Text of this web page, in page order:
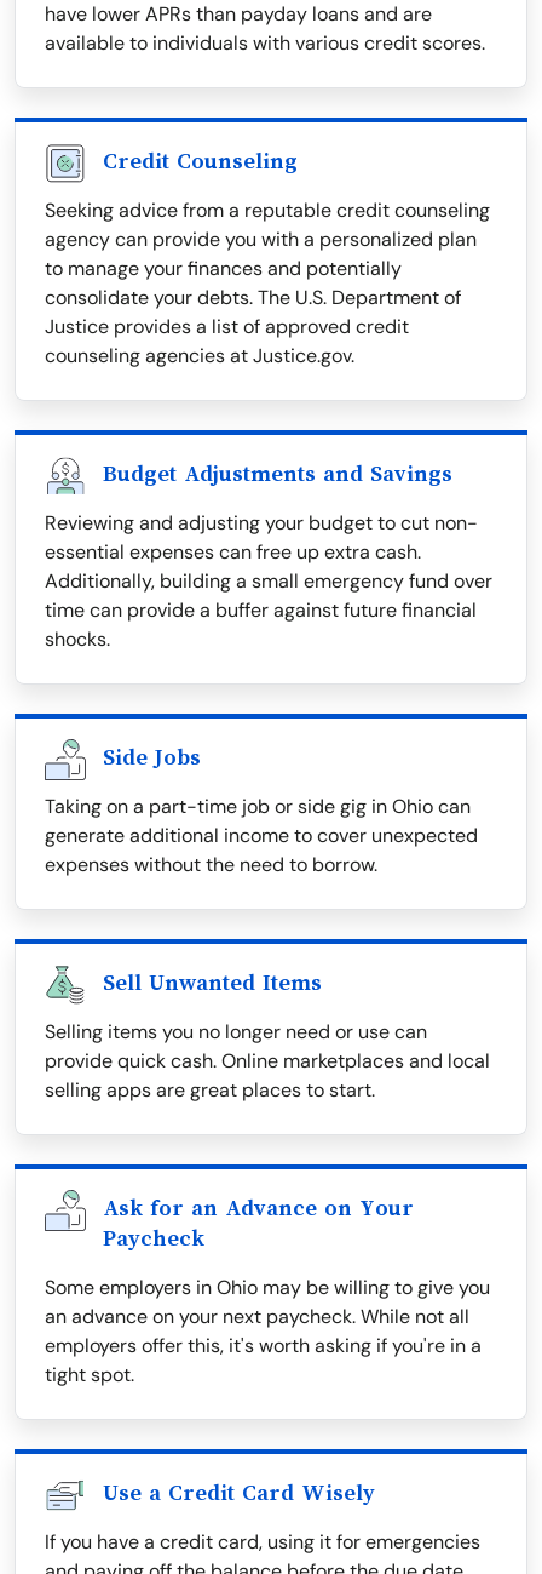
have lower APRs than payday loans and are
available to individuals with various credit scores.
Credit Counseling
Seeking advice from a reputable credit counseling
agency can provide you with a personalized plan
to manage your finances and potentially
consolidate your debts. The U.S. Department of
Justice provides a list of approved credit
counseling agencies at Justice.gov.
Budget Adjustments and Savings
Reviewing and adjusting your budget to cut non-
essential expenses can free up extra cash.
Additionally, building a small emergency fund over
time can provide a buffer against future financial
shocks.
Side Jobs
Taking on a part-time job or side gig in Ohio can
generate additional income to cover unexpected
expenses without the need to borrow.
Sell Unwanted Items
Selling items you no longer need or use can
provide quick cash. Online marketplaces and local
selling apps are great places to start.
Ask for an Advance on Your
Paycheck
Some employers in Ohio may be willing to give you
an advance on your next paycheck. While not all
employers offer this, it's worth asking if you're in a
tight spot.
Use a Credit Card Wisely
If you have a credit card, using it for emergencies